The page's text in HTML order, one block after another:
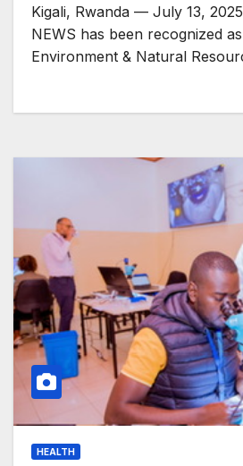
Kigali, Rwanda — July 13,
NEWS has been recognized
Environment & Natural
HEALTH